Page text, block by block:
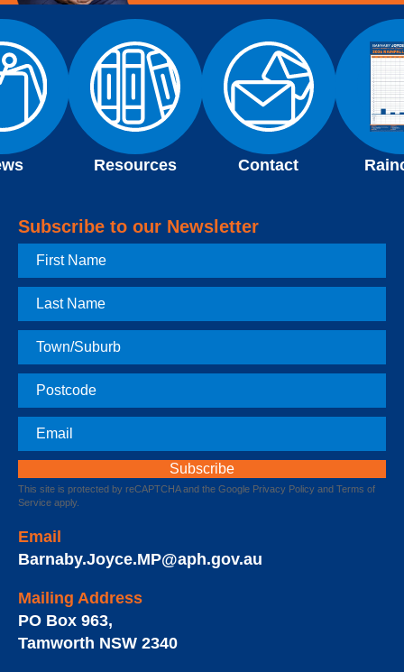
Resources Contact
Subscribe to our Newsletter
First
Name
Last
Name
Town
Postcode
Email
This site is protected by reCAPTCHA and the Google Privacy Policy and Terms of
Service apply.
Email
Barnaby.Joyce.MP@aph.gov.au
Mailing Address
PO Box 963,
Tamworth NSW 2340